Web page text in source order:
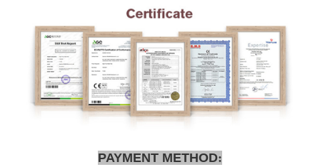
PAYMENT METHOD: